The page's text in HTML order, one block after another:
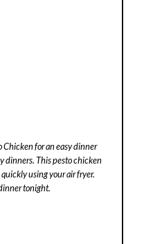
Chicken for an easy dinner
dinners. This pesto chicken
using your air fryer.
tonight.